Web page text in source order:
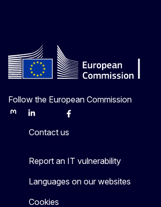
Follow the European Commission
MastodonLinkedInBlueskyFacebook
Contact us
Report an IT vulnerability
Languages on our websites
Cookies